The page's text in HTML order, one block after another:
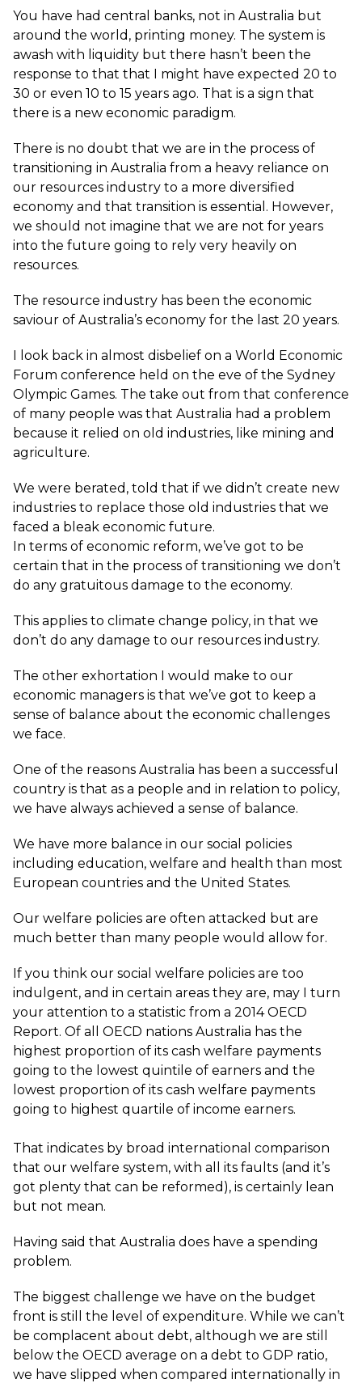
You have had central banks, not in Australia but
around the world, printing money. The system is
awash with liquidity but there hasn’t been the
response to that that I might have expected 20 to
30 or even 10 to 15 years ago. That is a sign that
there is a new economic paradigm.
There is no doubt that we are in the process of
transitioning in Australia from a heavy reliance on
our resources industry to a more diversified
economy and that transition is essential. However,
we should not imagine that we are not for years
into the future going to rely very heavily on
resources.
The resource industry has been the economic
saviour of Australia’s economy for the last 20 years.
I look back in almost disbelief on a World Economic
Forum conference held on the eve of the Sydney
Olympic Games. The take out from that conference
of many people was that Australia had a problem
because it relied on old industries, like mining and
agriculture.
We were berated, told that if we didn’t create new
industries to replace those old industries that we
faced a bleak economic future.
In terms of economic reform, we’ve got to be
certain that in the process of transitioning we don’t
do any gratuitous damage to the economy.
This applies to climate change policy, in that we
don’t do any damage to our resources industry.
The other exhortation I would make to our
economic managers is that we’ve got to keep a
sense of balance about the economic challenges
we face.
One of the reasons Australia has been a successful
country is that as a people and in relation to policy,
we have always achieved a sense of balance.
We have more balance in our social policies
including education, welfare and health than most
European countries and the United States.
Our welfare policies are often attacked but are
much better than many people would allow for.
If you think our social welfare policies are too
indulgent, and in certain areas they are, may I turn
your attention to a statistic from a 2014 OECD
Report. Of all OECD nations Australia has the
highest proportion of its cash welfare payments
going to the lowest quintile of earners and the
lowest proportion of its cash welfare payments
going to highest quartile of income earners.
That indicates by broad international comparison
that our welfare system, with all its faults (and it’s
got plenty that can be reformed), is certainly lean
but not mean.
Having said that Australia does have a spending
problem.
The biggest challenge we have on the budget
front is still the level of expenditure. While we can’t
be complacent about debt, although we are still
below the OECD average on a debt to GDP ratio,
we have slipped when compared internationally in